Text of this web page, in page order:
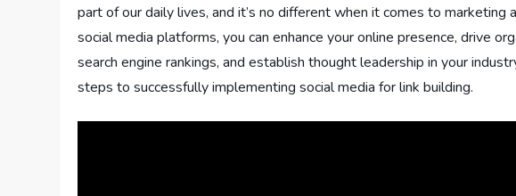
part of our daily lives, and it’s no different when it comes to marketing
social media platforms, you can enhance your online presence, drive
search engine rankings, and establish thought leadership in your
steps to successfully implementing social media for link building.